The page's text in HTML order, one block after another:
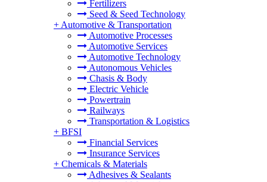
Fertilizers
Seed & Seed Technology
+ Automotive & Transportation
Automotive Processes
Automotive Services
Automotive Technology
Autonomous Vehicles
Chasis & Body
Electric Vehicle
Powertrain
Railways
Transportation & Logistics
+ BFSI
Financial Services
Insurance Services
+ Chemicals & Materials
Adhesives & Sealants